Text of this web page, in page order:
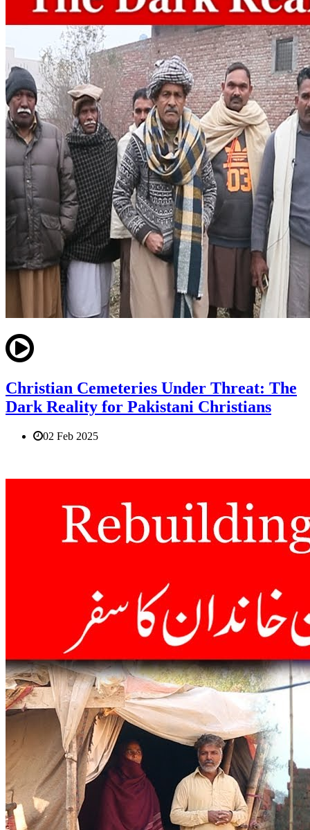
Christian Cemeteries Under Threat: The
Dark Reality for Pakistani Christians
02 Feb 2025